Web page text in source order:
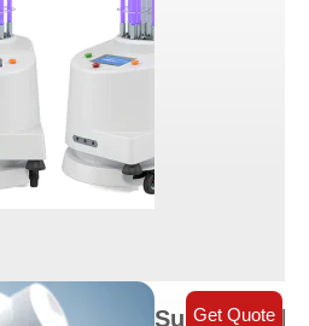
Surgical
Get Quote